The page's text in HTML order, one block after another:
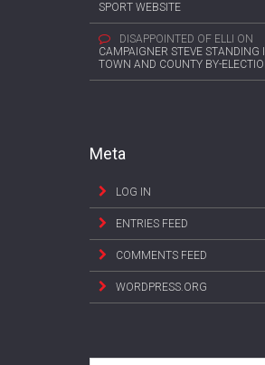
SPORT WEBSITE
DISAPPOINTED OF ELLI ON
CAMPAIGNER STEVE STANDING
TOWN AND COUNTY BY-
Meta
LOG IN
ENTRIES FEED
COMMENTS FEED
WORDPRESS.ORG